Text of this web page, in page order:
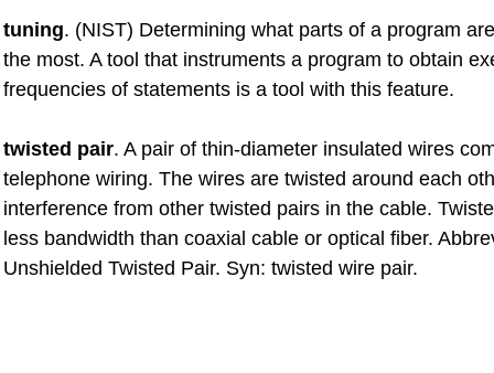
tuning. (NIST) Determining what parts of a program
the most. A tool that instruments a program to obtain
frequencies of statements is a tool with this feature.
twisted pair. A pair of thin-diameter insulated wires
telephone wiring. The wires are twisted around each
interference from other twisted pairs in the cable.
less bandwidth than coaxial cable or optical fiber.
Unshielded Twisted Pair. Syn: twisted wire pair.